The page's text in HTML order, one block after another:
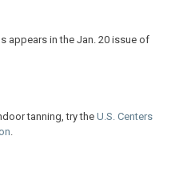
appears in the Jan. 20 issue of
tanning, try the U.S. Centers
.